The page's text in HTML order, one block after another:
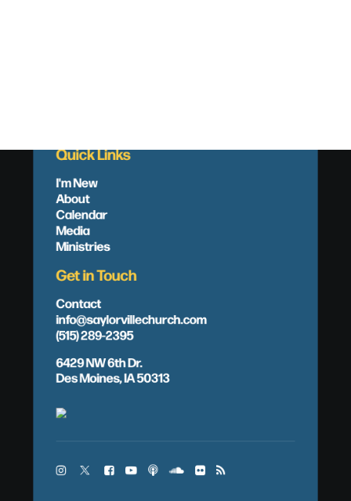
Quick Links
I'm New
About
Calendar
Media
Ministries
Get in Touch
Contact
info@saylorvillechurch.com
(515) 289-2395
6429 NW 6th Dr.
Des Moines, IA 50313